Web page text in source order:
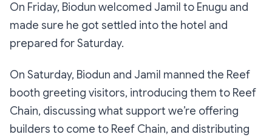
On Friday, Biodun welcomed Jamil to Enugu and
made sure he got settled into the hotel and
prepared for Saturday.
On Saturday, Biodun and Jamil manned the Reef
booth greeting visitors, introducing them to Reef
Chain, discussing what support we’re offering
builders to come to Reef Chain, and distributing